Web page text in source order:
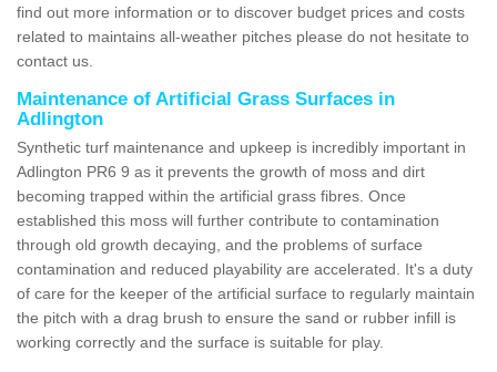
find out more information or to discover budget prices and costs
related to maintains all-weather pitches please do not hesitate to
contact us.
Maintenance of Artificial Grass Surfaces in
Adlington
Synthetic turf maintenance and upkeep is incredibly important in
Adlington PR6 9 as it prevents the growth of moss and dirt
becoming trapped within the artificial grass fibres. Once
established this moss will further contribute to contamination
through old growth decaying, and the problems of surface
contamination and reduced playability are accelerated. It's a duty
of care for the keeper of the artificial surface to regularly maintain
the pitch with a drag brush to ensure the sand or rubber infill is
working correctly and the surface is suitable for play.